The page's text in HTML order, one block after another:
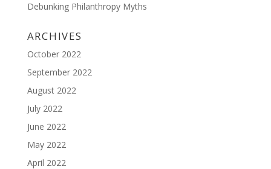
Debunking Philanthropy Myths
ARCHIVES
October 2022
September 2022
August 2022
July 2022
June 2022
May 2022
April 2022